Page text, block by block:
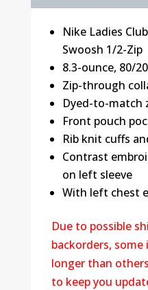
Nike Ladies
Swoosh 1/2-Zip
8.3-ounce, 80/
Zip-through
Dyed-to-match
Front pouch
Rib knit cuffs
Contrast
on left sleeve
With left chest
Due to possible
backorders,
longer than
to keep you